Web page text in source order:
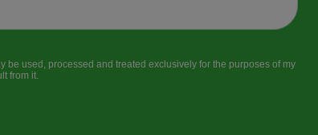
be used, processed and treated exclusively for the purposes of my
from it.